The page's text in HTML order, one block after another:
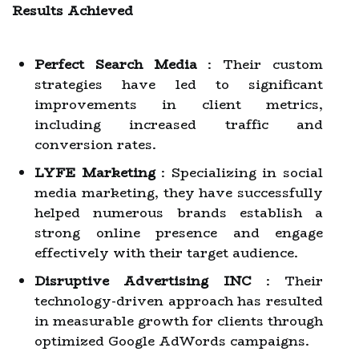
Results Achieved
Perfect Search Media: Their custom
strategies have led to significant
improvements in client metrics,
including increased traffic and
conversion rates.
LYFE Marketing: Specializing in social
media marketing, they have successfully
helped numerous brands establish a
strong online presence and engage
effectively with their target audience.
Disruptive Advertising INC: Their
technology-driven approach has resulted
in measurable growth for clients through
optimized Google AdWords campaigns.